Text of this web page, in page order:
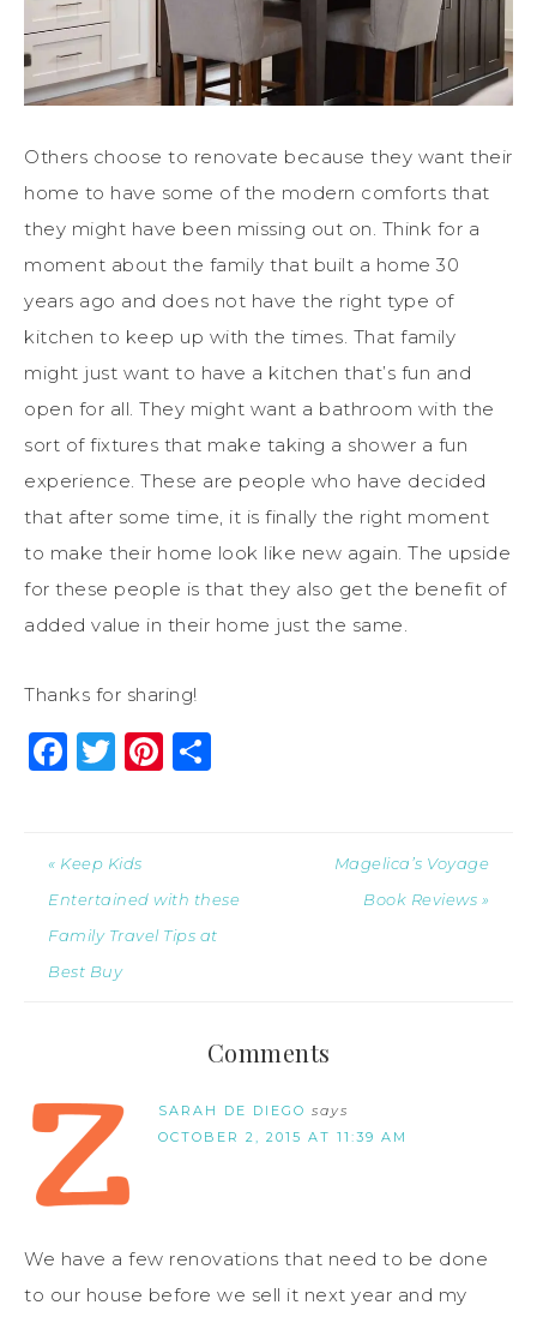
Others choose to renovate because they want their
home to have some of the modern comforts that
they might have been missing out on. Think for a
moment about the family that built a home 30
years ago and does not have the right type of
kitchen to keep up with the times. That family
might just want to have a kitchen that’s fun and
open for all. They might want a bathroom with the
sort of fixtures that make taking a shower a fun
experience. These are people who have decided
that after some time, it is finally the right moment
to make their home look like new again. The upside
for these people is that they also get the benefit of
added value in their home just the same.
Thanks for sharing!
Facebook
Twitter
Pinterest
« Keep Kids
Entertained with these
Family Travel Tips at
Best Buy
Magelica’s Voyage
Book Reviews »
Comments
SARAH DE DIEGO says
OCTOBER 2, 2015 AT 11:39 AM
We have a few renovations that need to be done
to our house before we sell it next year and my